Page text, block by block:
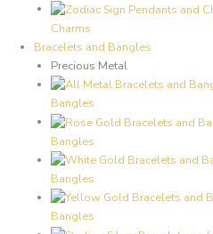
Charms
Bracelets and Bangles
Precious Metal
Bangles
Bangles
Bangles
Bangles